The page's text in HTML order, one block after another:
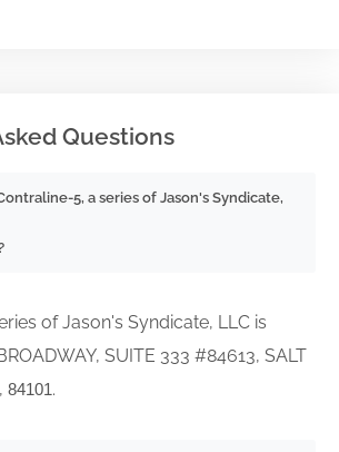
Questions
5, a series of Jason's Syndicate,
of Jason's Syndicate, LLC is
SUITE 333 #84613, SALT
, 84101.